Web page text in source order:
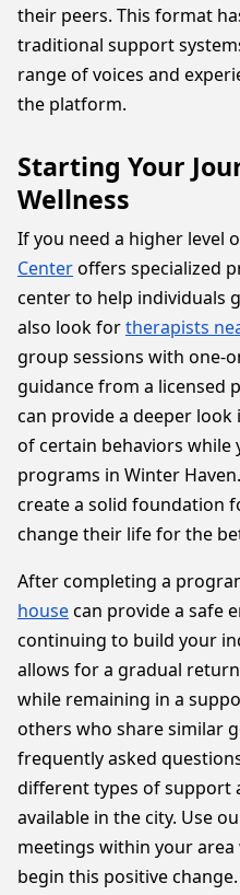
their peers. This format
traditional support
range of voices and
the platform.
Starting Your
Wellness
If you need a higher level
Centeroffers specialized
center to help individuals
also look fortherapists
group sessions with one-
guidance from a licensed
can provide a deeper
of certain behaviors while
programs in Winter
create a solid foundation
change their life for the
After completing a
housecan provide a safe
continuing to build your
allows for a gradual
while remaining in a
others who share similar
frequently asked
different types of support
available in the city. Use
meetings within your
begin this positive change.